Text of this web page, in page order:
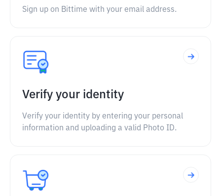
Sign up on Bittime with your email address.
Verify your identity
Verify your identity by entering your personal
information and uploading a valid Photo ID.